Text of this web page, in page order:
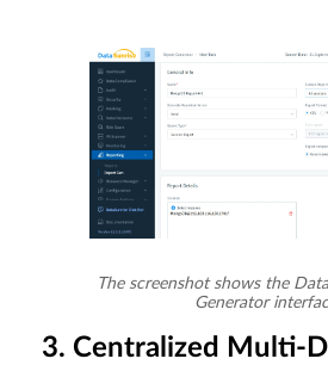
The screenshot shows the
Generator
3. Centralized Multi-